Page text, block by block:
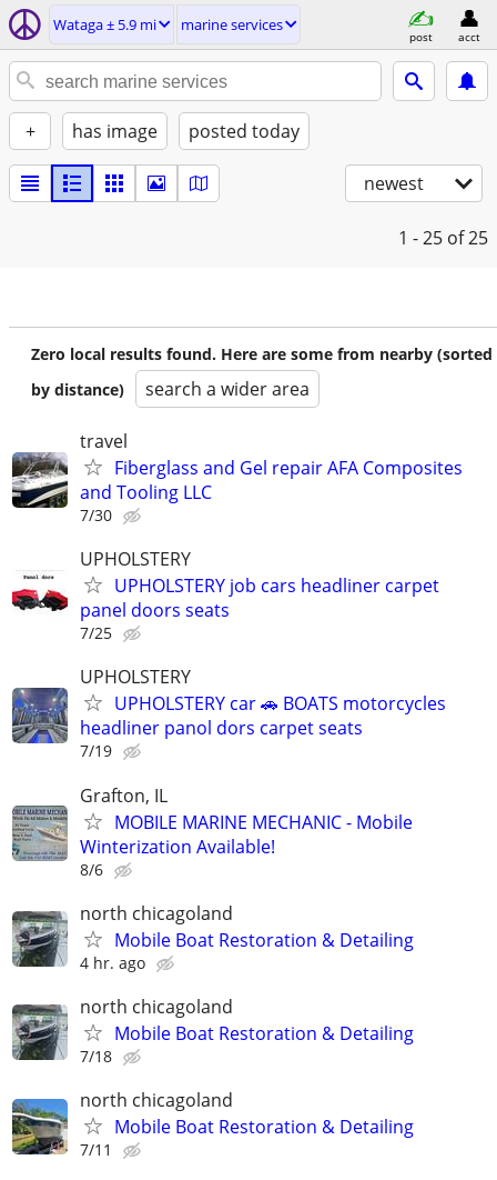
Wataga ± 5.9 mi marine services
post acct
+ has image posted today
newest
1 - 25 of 25
Zero local results found. Here are some from nearby (sorted
by distance)
search a wider area
travel
Fiberglass and Gel repair AFA Composites
and Tooling LLC
7/30
UPHOLSTERY
UPHOLSTERY job cars headliner carpet
panel doors seats
7/25
UPHOLSTERY
UPHOLSTERY car 🚗 BOATS motorcycles
headliner panol dors carpet seats
7/19
Grafton, IL
MOBILE MARINE MECHANIC - Mobile
Winterization Available!
8/6
north chicagoland
Mobile Boat Restoration & Detailing
4 hr. ago
north chicagoland
Mobile Boat Restoration & Detailing
7/18
north chicagoland
Mobile Boat Restoration & Detailing
7/11